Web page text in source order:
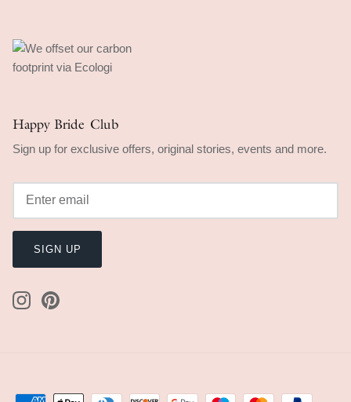
Happy Bride Club
Sign up for exclusive offers, original stories, events and more.
SIGN UP